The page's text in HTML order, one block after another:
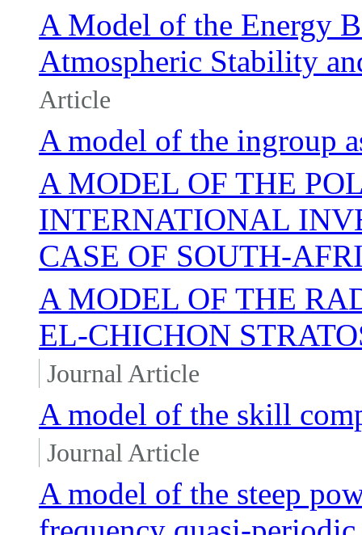
A Model of the Energy
Atmospheric Stability
Article
A model of the ingroup
A MODEL OF THE
INTERNATIONAL
CASE OF SOUTH-
A MODEL OF THE
EL-CHICHON
Journal Article
A model of the skill
Journal Article
A model of the steep